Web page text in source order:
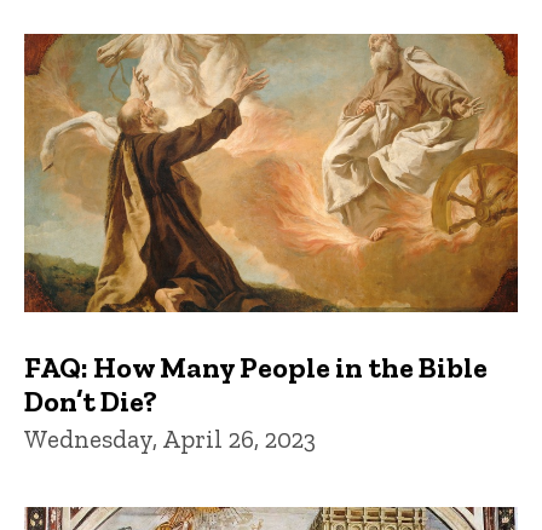
FAQs and Trivia
FAQ: How Many People in the Bible
Don’t Die?
Wednesday, April 26, 2023